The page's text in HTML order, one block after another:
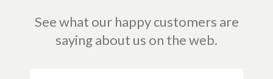
See what our happy customers are
saying about us on the web.